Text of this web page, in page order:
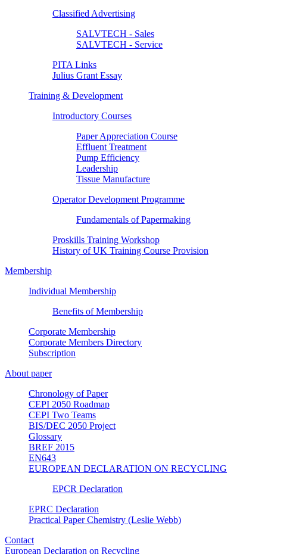
Classified Advertising
SALVTECH - Sales
SALVTECH - Service
PITA Links
Julius Grant Essay
Training & Development
Introductory Courses
Paper Appreciation Course
Effluent Treatment
Pump Efficiency
Leadership
Tissue Manufacture
Operator Development Programme
Fundamentals of Papermaking
Proskills Training Workshop
History of UK Training Course Provision
Membership
Individual Membership
Benefits of Membership
Corporate Membership
Corporate Members Directory
Subscription
About paper
Chronology of Paper
CEPI 2050 Roadmap
CEPI Two Teams
BIS/DEC 2050 Project
Glossary
BREF 2015
EN643
EUROPEAN DECLARATION ON RECYCLING
EPCR Declaration
EPRC Declaration
Practical Paper Chemistry (Leslie Webb)
Contact
European Declaration on Recycling